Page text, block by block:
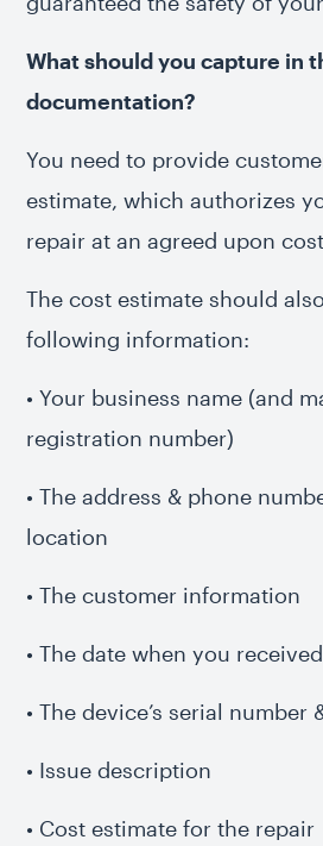
What should you capture in
documentation?
You need to provide
estimate, which authorizes
repair at an agreed upon
The cost estimate should
following information:
• Your business name (and
registration number)
• The address & phone
location
• The customer information
• The date when you
• The device’s serial number
• Issue description
• Cost estimate for the repair